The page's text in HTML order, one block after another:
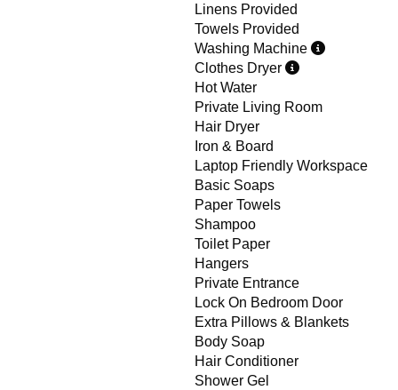
Linens Provided
Towels Provided
Washing Machine
Clothes Dryer
Hot Water
Private Living Room
Hair Dryer
Iron & Board
Laptop Friendly Workspace
Basic Soaps
Paper Towels
Shampoo
Toilet Paper
Hangers
Private Entrance
Lock On Bedroom Door
Extra Pillows & Blankets
Body Soap
Hair Conditioner
Shower Gel